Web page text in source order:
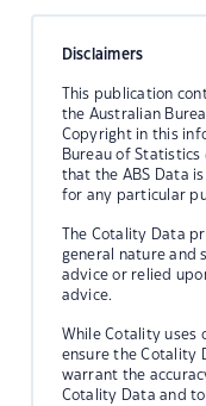
Disclaimers
This publication
the Australian
Copyright in this
Bureau of Statistics
that the ABS Data
for any particular
The Cotality Data
general nature and
advice or relied
advice.
While Cotality uses
ensure the Cotality
warrant the
Cotality Data and